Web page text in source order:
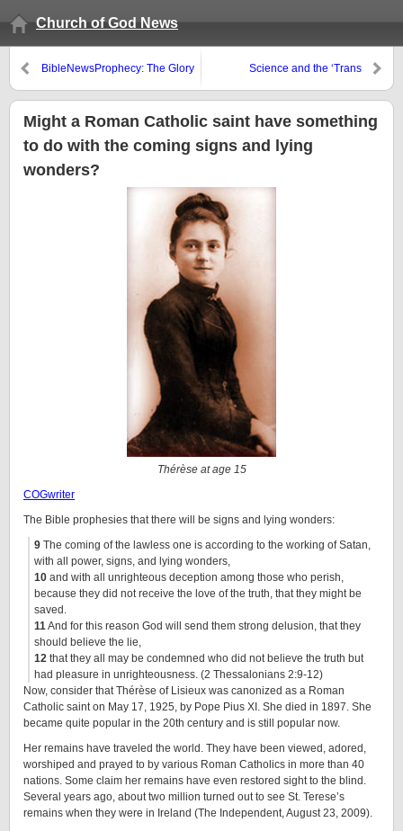
Church of God News
BibleNewsProphecy: The Glory
Science and the ‘Trans
Might a Roman Catholic saint have something
to do with the coming signs and lying
wonders?
Thérèse at age 15
COGwriter
The Bible prophesies that there will be signs and lying wonders:
9 The coming of the lawless one is according to the working of Satan,
with all power, signs, and lying wonders,
10 and with all unrighteous deception among those who perish,
because they did not receive the love of the truth, that they might be
saved.
11And for this reason God will send them strong delusion, that they
should believe the lie,
12 that they all may be condemned who did not believe the truth but
had pleasure in unrighteousness. (2 Thessalonians 2:9-12)
Now, consider that Thérèse of Lisieux was canonized as a Roman
Catholic saint on May 17, 1925, by Pope Pius XI. She died in 1897. She
became quite popular in the 20th century and is still popular now.
Her remains have traveled the world. They have been viewed, adored,
worshiped and prayed to by various Roman Catholics in more than 40
nations. Some claim her remains have even restored sight to the blind.
Several years ago, about two million turned out to see St. Terese’s
remains when they were in Ireland (The Independent, August 23, 2009).